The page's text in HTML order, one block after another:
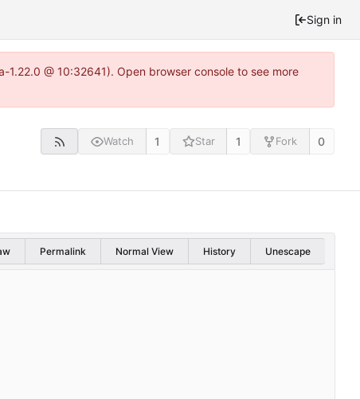
Sign in
@ 10:32641). Open browser console to see more
Watch 1 Star 1 Fork 0
Permalink Normal View History Unescape